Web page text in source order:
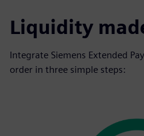
Liquidity
Integrate Siemens Extended
order in three simple steps: